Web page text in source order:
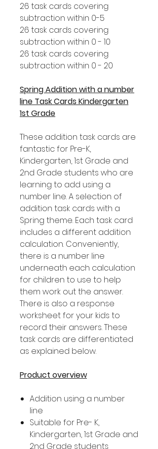
26 task cards covering
subtraction within 0-5
26 task cards covering
subtraction within 0 - 10
26 task cards covering
subtraction within 0 - 20
Spring Addition with a number
line Task Cards Kindergarten
1st Grade
These addition task cards are
fantastic for Pre-K,
Kindergarten, 1st Grade and
2nd Grade students who are
learning to add using a
number line. A selection of
addition task cards with a
Spring theme. Each task card
includes a different addition
calculation. Conveniently,
there is a number line
underneath each calculation
for children to use to help
them work out the answer.
There is also a response
worksheet for your kids to
record their answers. These
task cards are differentiated
as explained below.
Product overview
Addition using a number
line
Suitable for Pre- K,
Kindergarten, 1st Grade and
2nd Grade students